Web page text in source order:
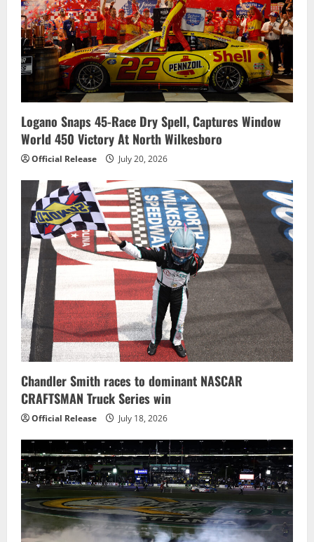
Logano Snaps 45-Race Dry Spell, Captures Window
World 450 Victory At North Wilkesboro
Official Release July 20, 2026
Chandler Smith races to dominant NASCAR
CRAFTSMAN Truck Series win
Official Release July 18, 2026